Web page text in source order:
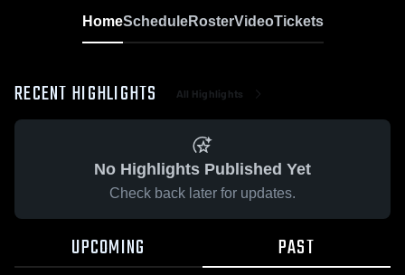
HomeScheduleRosterVideoTickets
RECENT HIGHLIGHTS All Highlights
No Highlights Published Yet
Check back later for updates.
UPCOMING PAST